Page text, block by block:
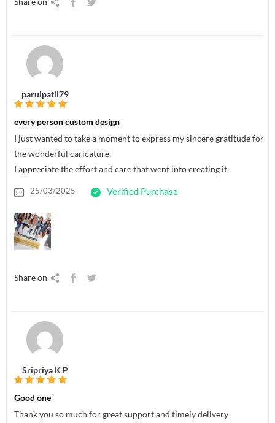
parulpatil79
every person custom design
I just wanted to take a moment to express my sincere gratitude for
the wonderful caricature.
I appreciate the effort and care that went into creating it.
25/03/2025 Verified Purchase
Share on
Sripriya K P
Good one
Thank you so much for great support and timely delivery